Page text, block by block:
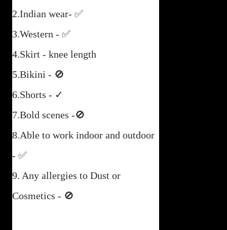
2.Indian wear- ✅
3.Western - ✅
4.Skirt - knee length
5.Bikini - 🚫
6.Shorts - ✓
7.Bold scenes -🚫
8.Able to work indoor and outdoor
- ✅
9. Any allergies to Dust or
Cosmetics - 🚫